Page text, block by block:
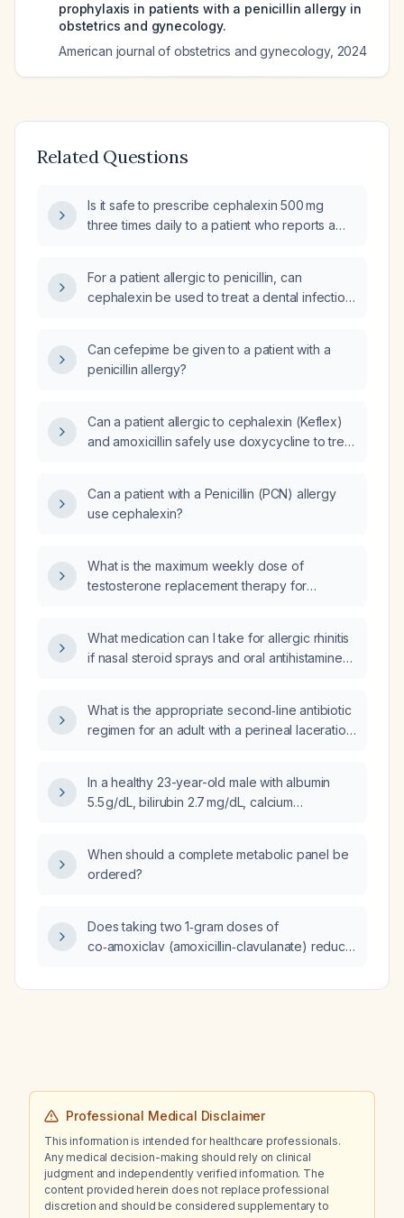
prophylaxis in patients with a penicillin allergy in
obstetrics and gynecology.
American journal of obstetrics and gynecology, 2024
Related Questions
Is it safe to prescribe cephalexin 500 mg
three times daily to a patient who reports a
For a patient allergic to penicillin, can
cephalexin be used to treat a dental infection
Can cefepime be given to a patient with a
penicillin allergy?
Can a patient allergic to cephalexin (Keflex)
and amoxicillin safely use doxycycline to treat
Can a patient with a Penicillin (PCN) allergy
use cephalexin?
What is the maximum weekly dose of
testosterone replacement therapy for
What medication can I take for allergic rhinitis
if nasal steroid sprays and oral antihistamines
What is the appropriate second‑line antibiotic
regimen for an adult with a perineal laceration
In a healthy 23-year-old male with albumin
5.5 g/dL, bilirubin 2.7 mg/dL, calcium
pre‑exposure prophylaxis (PrEP)?
When should a complete metabolic panel be
ordered?
Does taking two 1‑gram doses of
co‑amoxiclav (amoxicillin‑clavulanate) reduce
Professional Medical Disclaimer
This information is intended for healthcare professionals.
Any medical decision-making should rely on clinical
judgment and independently verified information. The
content provided herein does not replace professional
discretion and should be considered supplementary to